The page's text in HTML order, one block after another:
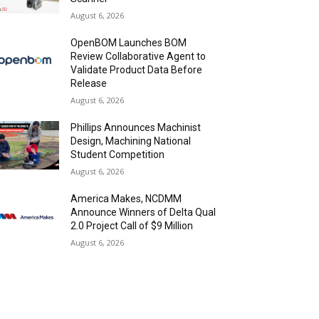
August 6, 2026
OpenBOM Launches BOM
Review Collaborative Agent to
Validate Product Data Before
Release
August 6, 2026
Phillips Announces Machinist
Design, Machining National
Student Competition
August 6, 2026
America Makes, NCDMM
Announce Winners of Delta Qual
2.0 Project Call of $9 Million
August 6, 2026